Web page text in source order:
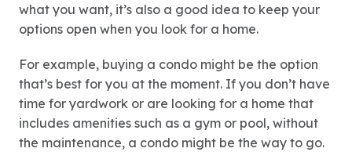
what you want, it’s also a good idea to keep your
options open when you look for a home.
For example, buying a condo might be the option
that’s best for you at the moment. If you don’t have
time for yardwork or are looking for a home that
includes amenities such as a gym or pool, without
the maintenance, a condo might be the way to go.